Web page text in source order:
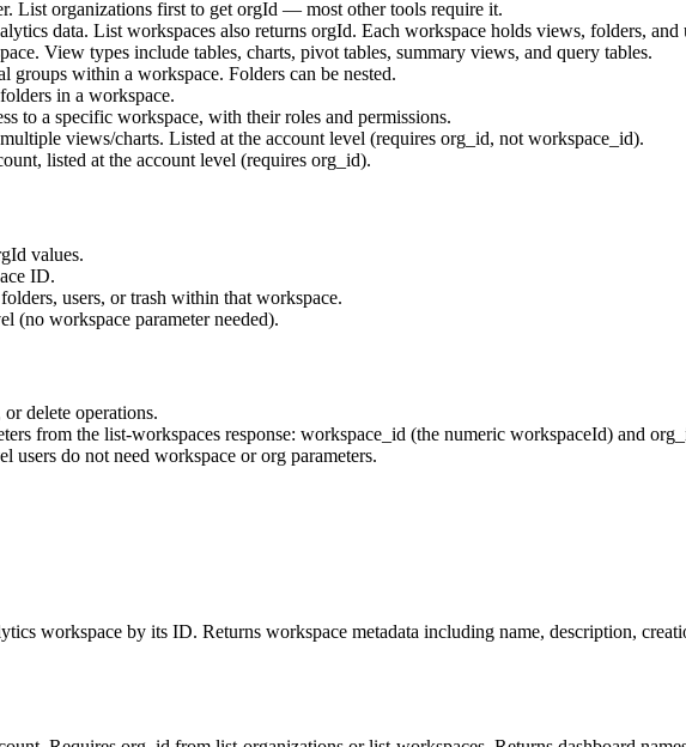
List organizations first to get orgId — most other tools require it.
data. List workspaces also returns orgId. Each workspace holds views, folders, and
View types include tables, charts, pivot tables, summary views, and query tables.
within a workspace. Folders can be nested.
in a workspace.
to a specific workspace, with their roles and permissions.
views/charts. Listed at the account level (requires org_id, not workspace_id).
listed at the account level (requires org_id).
values.
ID.
users, or trash within that workspace.
(no workspace parameter needed).
delete operations.
from the list-workspaces response: workspace_id (the numeric workspaceId) and
users do not need workspace or org parameters.
workspace by its ID. Returns workspace metadata including name, description,